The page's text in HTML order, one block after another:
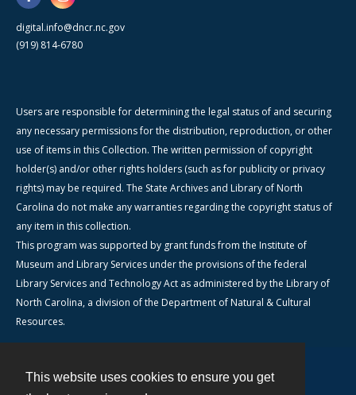
This website uses cookies to ensure you get
digital.info@dncr.nc.gov
(919) 814-6780
Users are responsible for determining the legal status of and securing
any necessary permissions for the distribution, reproduction, or other
use of items in this Collection. The written permission of copyright
holder(s) and/or other rights holders (such as for publicity or privacy
rights) may be required. The State Archives and Library of North
Carolina do not make any warranties regarding the copyright status of
any item in this collection.
This program was supported by grant funds from the Institute of
Museum and Library Services under the provisions of the federal
Library Services and Technology Act as administered by the Library of
North Carolina, a division of the Department of Natural & Cultural
Resources.